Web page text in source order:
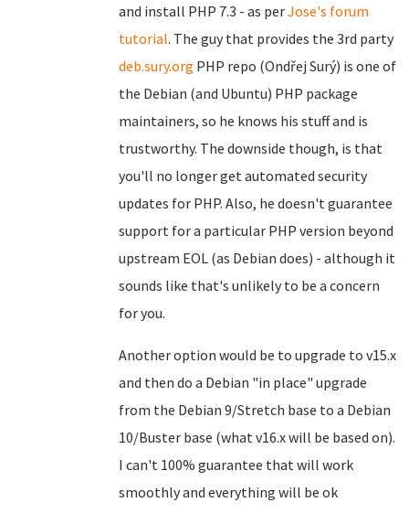
and install PHP 7.3 - as perJose's forum
tutorial. The guy that provides the 3rd party
deb.sury.org PHP repo (Ondřej Surý) is one of
the Debian (and Ubuntu) PHP package
maintainers, so he knows his stuff and is
trustworthy. The downside though, is that
you'll no longer get automated security
updates for PHP. Also, he doesn't guarantee
support for a particular PHP version beyond
upstream EOL (as Debian does) - although it
sounds like that's unlikely to be a concern
for you.
Another option would be to upgrade to v15.x
and then do a Debian "in place" upgrade
from the Debian 9/Stretch base to a Debian
10/Buster base (what v16.x will be based on).
I can't 100% guarantee that will work
smoothly and everything will be ok